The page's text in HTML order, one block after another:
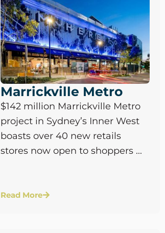
Marrickville Metro
$142 million Marrickville Metro
project in Sydney’s Inner West
boasts over 40 new retails
stores now open to shoppers ...
Read More